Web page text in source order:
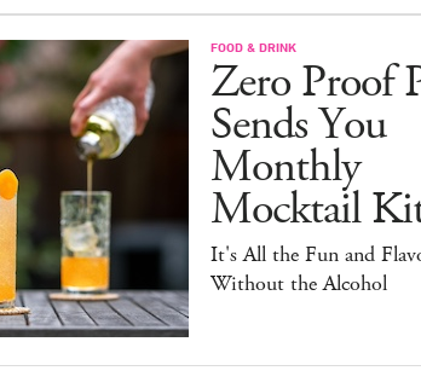
FOOD & DRINK
Zero Proof
Sends You
Monthly
Mocktail
It's All the Fun and
Without the Alcohol